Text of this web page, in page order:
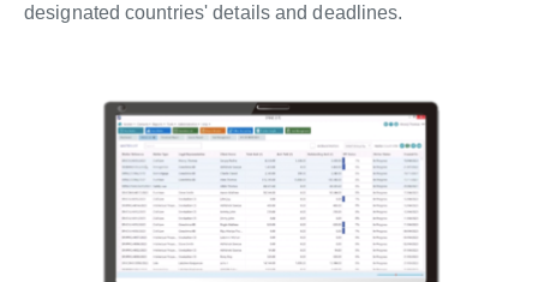
designated countries' details and deadlines.